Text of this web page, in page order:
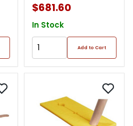
$681.60
In Stock
Add to Cart